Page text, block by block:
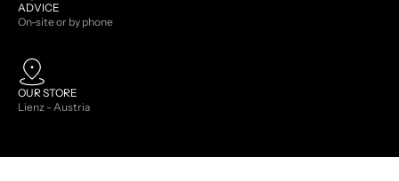
ADVICE
On-site or by phone
OUR STORE
Lienz - Austria